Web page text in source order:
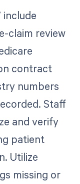
claim review
contract
numbers
Staff
and verify
patient
Utilize
missing or